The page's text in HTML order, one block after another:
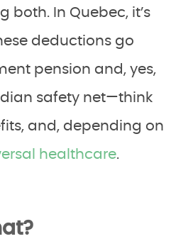
both. In Quebec, it’s
deductions go
pension and, yes,
safety net—think
and, depending on
healthcare.